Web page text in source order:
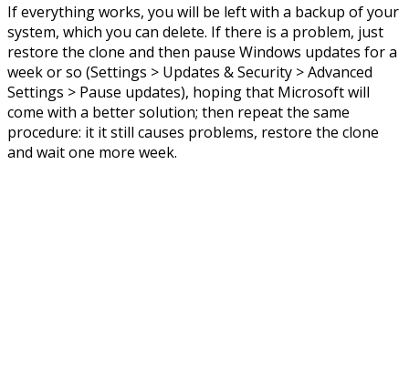
If everything works, you will be left with a backup of your
system, which you can delete. If there is a problem, just
restore the clone and then pause Windows updates for a
week or so (Settings > Updates & Security > Advanced
Settings > Pause updates), hoping that Microsoft will
come with a better solution; then repeat the same
procedure: it it still causes problems, restore the clone
and wait one more week.